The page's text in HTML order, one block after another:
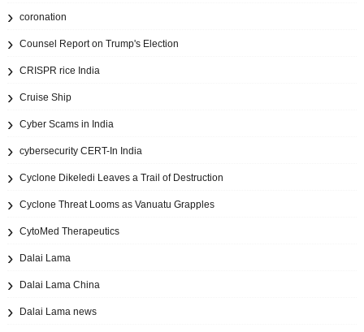
coronation
Counsel Report on Trump's Election
CRISPR rice India
Cruise Ship
Cyber Scams in India
cybersecurity CERT-In India
Cyclone Dikeledi Leaves a Trail of Destruction
Cyclone Threat Looms as Vanuatu Grapples
CytoMed Therapeutics
Dalai Lama
Dalai Lama China
Dalai Lama news